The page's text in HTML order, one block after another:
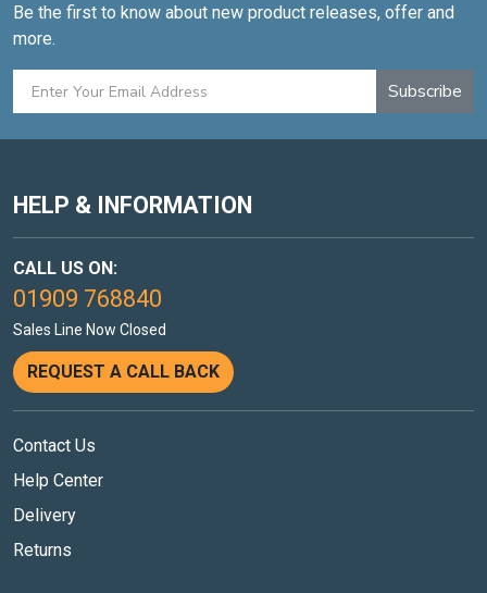
Be the first to know about new product releases, offer and
more.
Subscribe
HELP & INFORMATION
CALL US ON:
01909 768840
Sales Line Now Closed
REQUEST A CALL BACK
Contact Us
Help Center
Delivery
Returns